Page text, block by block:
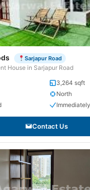
Sarjapur Road
House in Sarjapur Road
3,264 sqft
North
Immediately
Contact Us